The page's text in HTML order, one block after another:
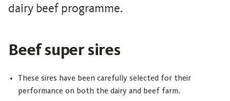
dairy beef programme.
Beef super sires
These sires have been carefully selected for their
performance on both the dairy and beef farm.